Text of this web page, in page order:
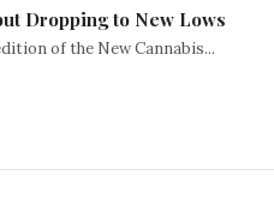
Dropping to New Lows
of the New Cannabis...